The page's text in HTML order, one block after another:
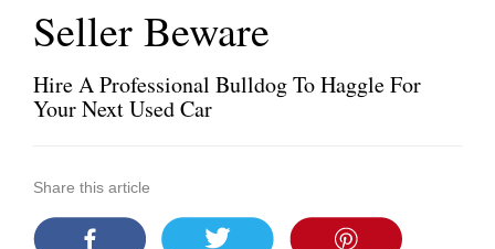
Seller Beware
Hire A Professional Bulldog To Haggle For
Your Next Used Car
Share this article